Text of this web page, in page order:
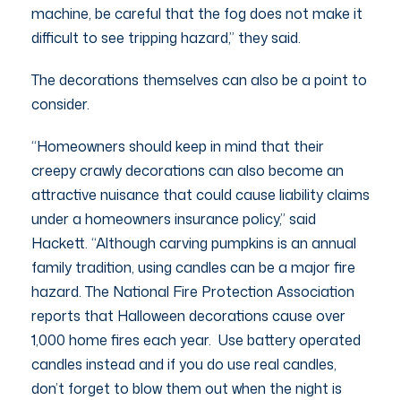
machine, be careful that the fog does not make it
difficult to see tripping hazard,” they said.
The decorations themselves can also be a point to
consider.
“Homeowners should keep in mind that their
creepy crawly decorations can also become an
attractive nuisance that could cause liability claims
under a homeowners insurance policy,” said
Hackett. “Although carving pumpkins is an annual
family tradition, using candles can be a major fire
hazard. The National Fire Protection Association
reports that Halloween decorations cause over
1,000 home fires each year. Use battery operated
candles instead and if you do use real candles,
don’t forget to blow them out when the night is